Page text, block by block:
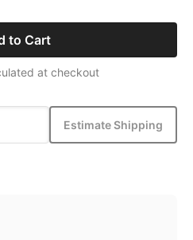
to Cart
at checkout
Estimate Shipping